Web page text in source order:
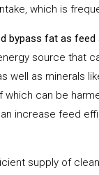
which is
bypass fat as
source that
well as minerals
can be
increase feed
supply of